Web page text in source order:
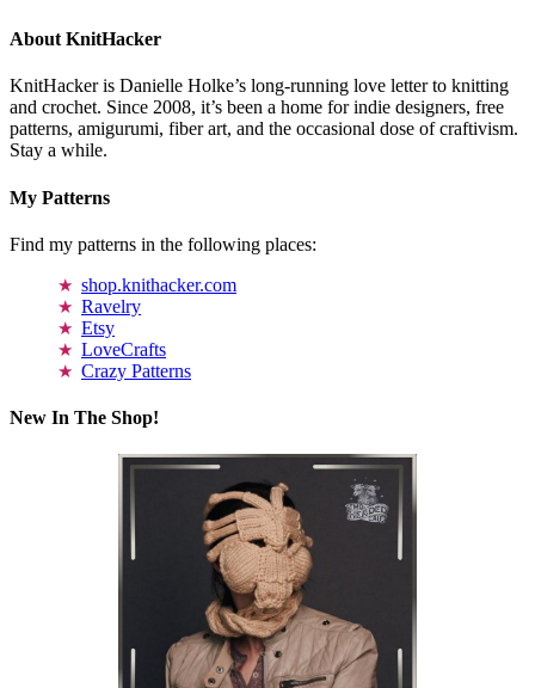
About KnitHacker
KnitHacker is Danielle Holke’s long-running love letter to knitting
and crochet. Since 2008, it’s been a home for indie designers, free
patterns, amigurumi, fiber art, and the occasional dose of craftivism.
Stay a while.
My Patterns
Find my patterns in the following places:
shop.knithacker.com
Ravelry
Etsy
LoveCrafts
Crazy Patterns
New In The Shop!